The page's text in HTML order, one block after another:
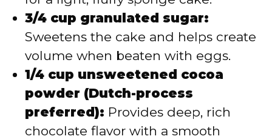
3/4 cup granulated sugar:
Sweetens the cake and helps create
volume when beaten with eggs.
1/4 cup unsweetened cocoa
powder (Dutch-process
preferred): Provides deep, rich
chocolate flavor with a smooth